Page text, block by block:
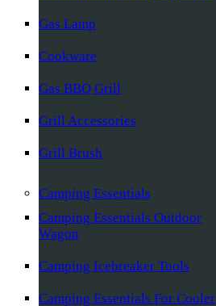
Gas Lamp
Cookware
Gas BBQ Grill
Grill Accessories
Grill Brush
Camping Essentials
Camping Essentials Outdoor
Wagon
Camping Icebreaker Tools
Camping Essentials For Cooler